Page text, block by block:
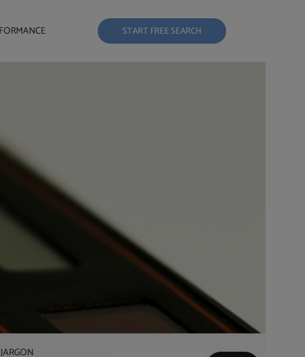
START FREE SEARCH
JARGON